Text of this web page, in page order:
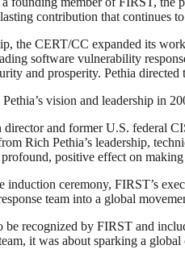
contribution that continues
the CERT/CC expanded its
software vulnerability
and prosperity. Pethia
vision and leadership in
and former U.S. federal
Rich Pethia’s leadership,
positive effect on
induction ceremony, FIRST’s
team into a global
be recognized by FIRST and
it was about sparking a